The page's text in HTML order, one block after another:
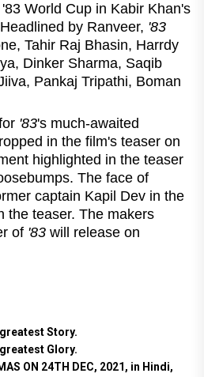
'83 World Cup in Kabir Khan's
by Ranveer, '83
Tahir Raj Bhasin, Harrdy
Dinker Sharma, Saqib
Pankaj Tripathi, Boman
'83's much-awaited
in the film's teaser on
highlighted in the teaser
The face of
captain Kapil Dev in the
the teaser. The makers
of '83 will release on
Story.
Glory.
ON 24TH DEC, 2021, in Hindi,